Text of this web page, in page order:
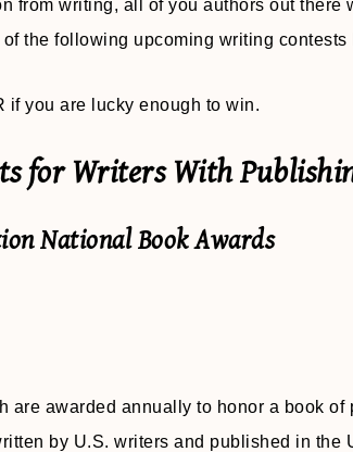
from writing, all of you authors out there
the following upcoming writing contests
if you are lucky enough to win.
for Writers With
National Book Awards
are awarded annually to honor a book of
by U.S. writers and published in